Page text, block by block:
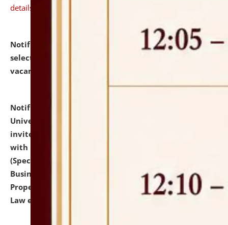
details
Notification dated: July 14, 2026,
List of Candidates
selected for admission to the U.G. Course against
vacant seats.
Notification dated: July 13, 2026,
University and Judicial Academy (NLUJA), Assam
invites to attend walk-in-interview for empannelled
with university as Guest Faculty Member of Law
(Specializations: Constitutional Law, Criminal Law,
Business Law, Environmental Law, Intellectual
Property Right Law, International Law, Human Rights
Law etc.)